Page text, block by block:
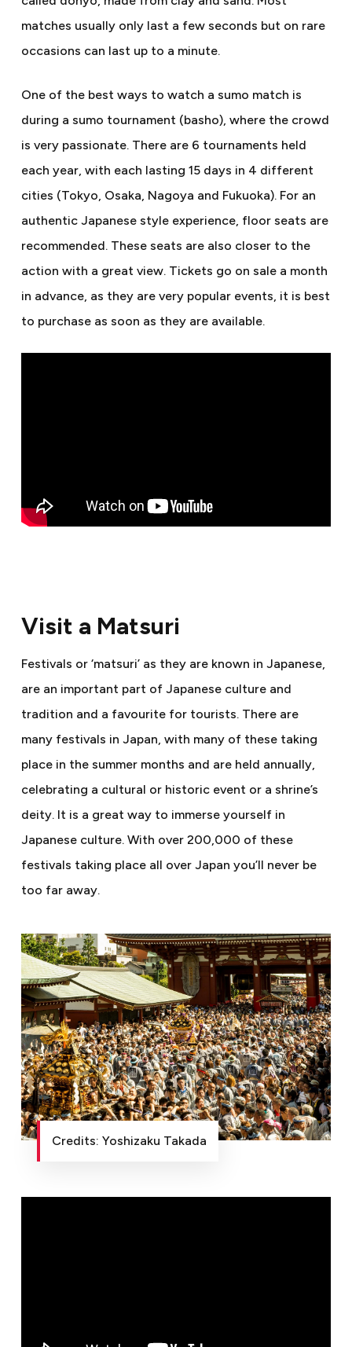
matches usually only last a few seconds but on rare
occasions can last up to a minute.
One of the best ways to watch a sumo match is
during a sumo tournament (basho), where the crowd
is very passionate. There are 6 tournaments held
each year, with each lasting 15 days in 4 different
cities (Tokyo, Osaka, Nagoya and Fukuoka). For an
authentic Japanese style experience, floor seats are
recommended. These seats are also closer to the
action with a great view. Tickets go on sale a month
in advance, as they are very popular events, it is best
to purchase as soon as they are available.
Visit a Matsuri
Festivals or ‘matsuri’ as they are known in Japanese,
are an important part of Japanese culture and
tradition and a favourite for tourists. There are
many festivals in Japan, with many of these taking
place in the summer months and are held annually,
celebrating a cultural or historic event or a shrine’s
deity. It is a great way to immerse yourself in
Japanese culture. With over 200,000 of these
festivals taking place all over Japan you’ll never be
too far away.
Credits: Yoshizaku Takada